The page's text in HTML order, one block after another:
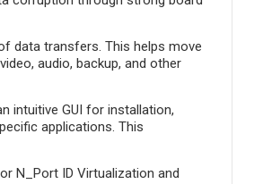
data transfers. This helps move
audio, backup, and other
intuitive GUI for installation,
applications. This
N_Port ID Virtualization and